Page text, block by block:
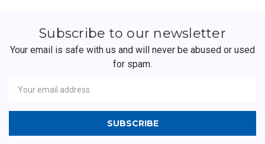
Subscribe to our newsletter
Your email is safe with us and will never be abused or used
for spam.
Address